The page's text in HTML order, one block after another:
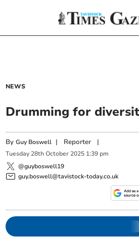
NEWS
Drumming for
ByGuy Boswell | Reporter |
Tuesday 28th October 2025 1:39 pm
@guyboswell19
guy.boswell@tavistock-today.co.uk